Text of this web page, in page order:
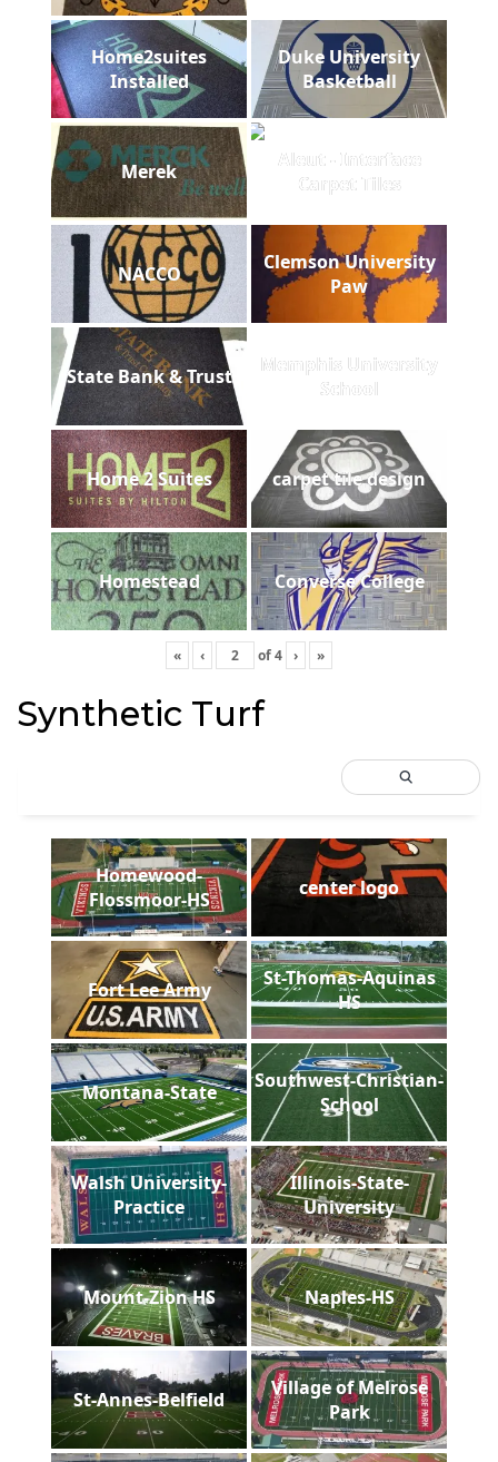
Home2suites
Installed
Duke University
Basketball
Merek
Aleut - Interface
Carpet Tiles
NACCO
Clemson University
Paw
State Bank & Trust
Memphis University
School
Home 2 Suites carpet tile design
Homestead Converse College
« ‹ of4 › »
Synthetic Turf
Homewood-
Flossmoor-HS
center logo
Fort Lee Army
St-Thomas-Aquinas
HS
Montana-State
Southwest-Christian-
School
Walsh University-
Practice
Illinois-State-
University
Mount-Zion HS Naples-HS
St-Annes-Belfield
Village of Melrose
Park